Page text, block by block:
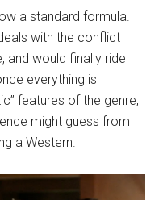
a standard formula.
with the conflict
and would finally ride
everything is
features of the genre,
might guess from
a Western.